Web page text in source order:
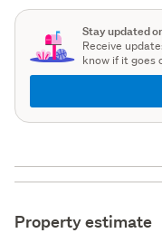
Stay updated
Receive
know if it goes
Property estimate